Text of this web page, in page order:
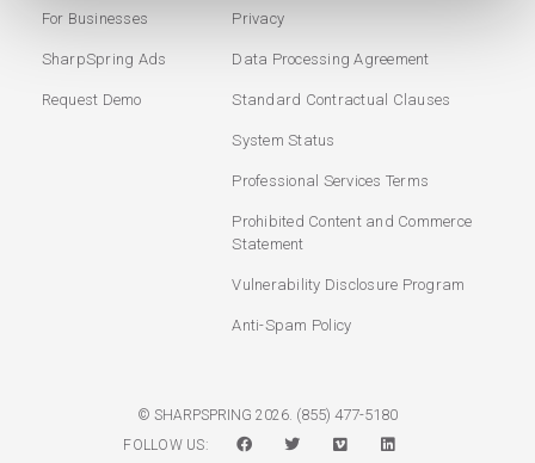
For Businesses
SharpSpring Ads
Request Demo
Privacy
Data Processing Agreement
Standard Contractual Clauses
System Status
Professional Services Terms
Prohibited Content and Commerce
Statement
Vulnerability Disclosure Program
Anti-Spam Policy
© SHARPSPRING 2026. (855) 477-5180
FOLLOW US: